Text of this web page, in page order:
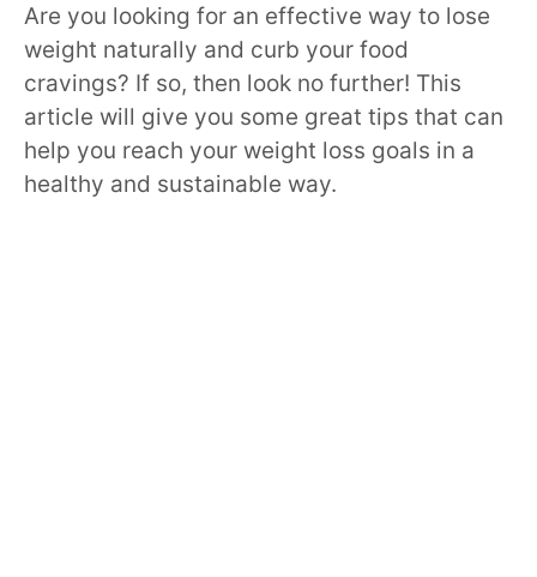
Are you looking for an effective way to lose
weight naturally and curb your food
cravings? If so, then look no further! This
article will give you some great tips that can
help you reach your weight loss goals in a
healthy and sustainable way.